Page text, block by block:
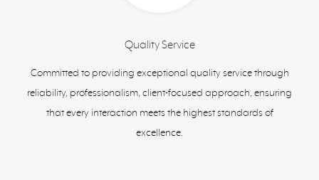
Quality Service
Committed to providing exceptional quality service through
reliability, professionalism, client-focused approach, ensuring
that every interaction meets the highest standards of
excellence.